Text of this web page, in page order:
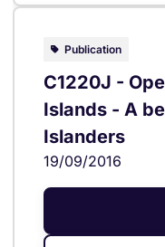
Publication
C1220J -
Islands - A
Islanders
19/09/2016